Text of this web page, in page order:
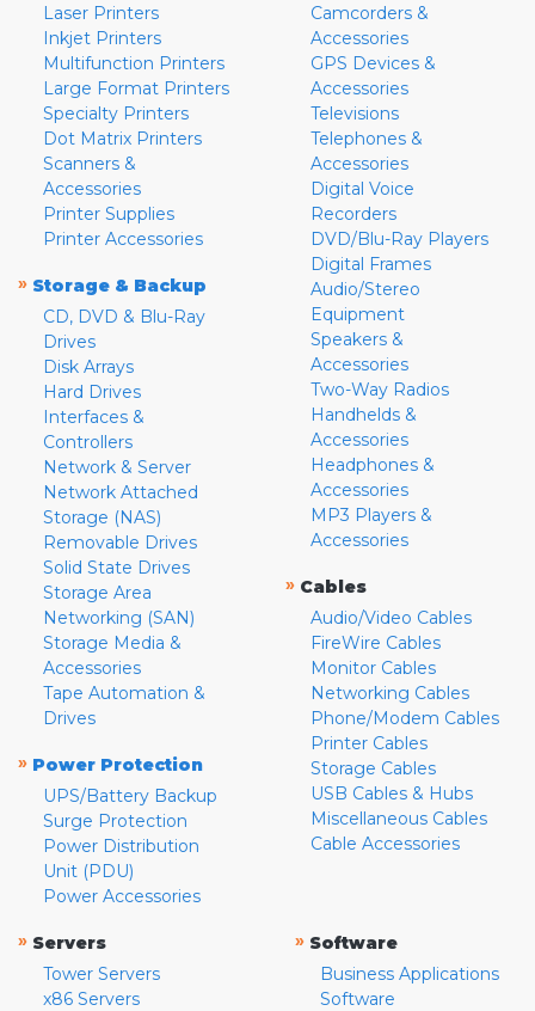
Laser Printers
Inkjet Printers
Multifunction Printers
Large Format Printers
Specialty Printers
Dot Matrix Printers
Scanners &
Accessories
Printer Supplies
Printer Accessories
» Storage & Backup
CD, DVD & Blu-Ray
Drives
Disk Arrays
Hard Drives
Interfaces &
Controllers
Network & Server
Network Attached
Storage (NAS)
Removable Drives
Solid State Drives
Storage Area
Networking (SAN)
Storage Media &
Accessories
Tape Automation &
Drives
» Power Protection
UPS/Battery Backup
Surge Protection
Power Distribution
Unit (PDU)
Power Accessories
Camcorders &
Accessories
GPS Devices &
Accessories
Televisions
Telephones &
Accessories
Digital Voice
Recorders
DVD/Blu-Ray Players
Digital Frames
Audio/Stereo
Equipment
Speakers &
Accessories
Two-Way Radios
Handhelds &
Accessories
Headphones &
Accessories
MP3 Players &
Accessories
» Cables
Audio/Video Cables
FireWire Cables
Monitor Cables
Networking Cables
Phone/Modem Cables
Printer Cables
Storage Cables
USB Cables & Hubs
Miscellaneous Cables
Cable Accessories
» Servers
Tower Servers
x86 Servers
» Software
Business Applications
Software